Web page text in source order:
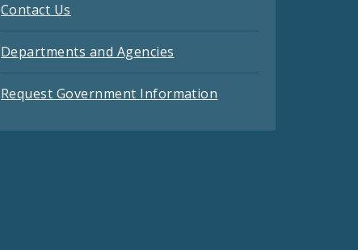
Contact Us
Departments and Agencies
Request Government Information